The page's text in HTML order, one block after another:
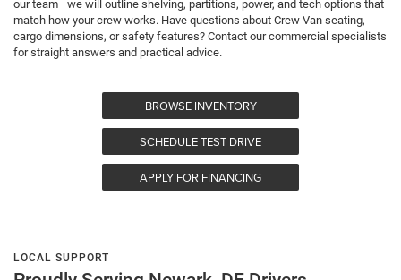
our team—we will outline shelving, partitions, power, and tech options that
match how your crew works. Have questions about Crew Van seating,
cargo dimensions, or safety features? Contact our commercial specialists
for straight answers and practical advice.
BROWSE INVENTORY
SCHEDULE TEST DRIVE
APPLY FOR FINANCING
LOCAL SUPPORT